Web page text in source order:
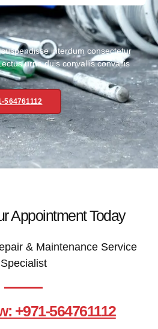
interdum consectetur
urna duis convallis convallis
564761112
Appointment Today
& Maintenance Service
Specialist
+971-564761112